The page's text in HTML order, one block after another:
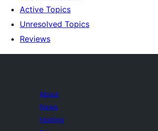
Active Topics
Unresolved Topics
Reviews
About
News
Hosting